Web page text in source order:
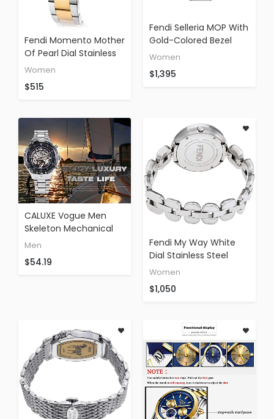
Fendi Momento Mother
Of Pearl Dial Stainless
Steel Ladies Watch
(Certified Refurbished)
Women
$515
Fendi Selleria MOP With
Gold-Colored Bezel
Stainless Steel Band
Women
$1,395
CALUXE Vogue Men
Skeleton Mechanical
Watches Sliver
Number Dial Sports
Men
$54.19
Fendi My Way White
Dial Stainless Steel
Ladies Watch
Women
$1,050